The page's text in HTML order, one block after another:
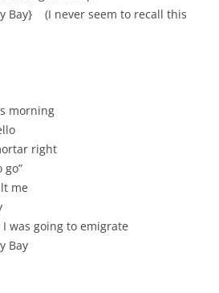
Bay} (I never seem to recall this
morning
right
go”
me
was going to emigrate
Bay